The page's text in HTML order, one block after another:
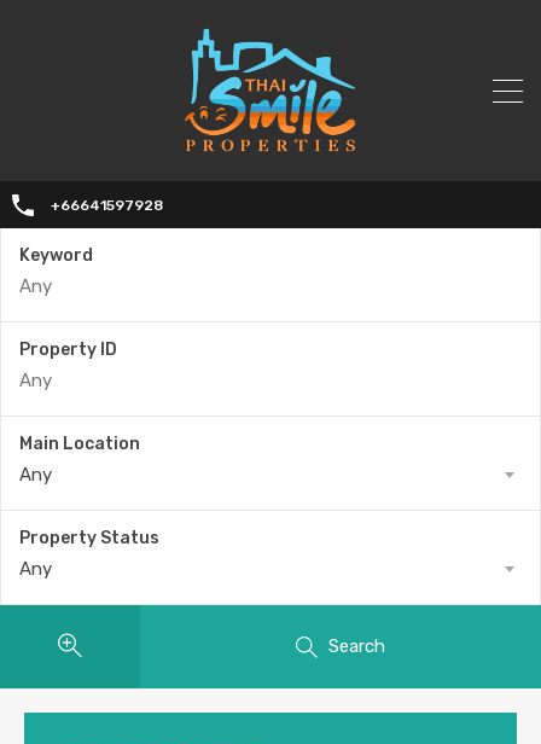
+66641597928
Keyword
Property ID
Main Location
Any
Property Status
Any
Search